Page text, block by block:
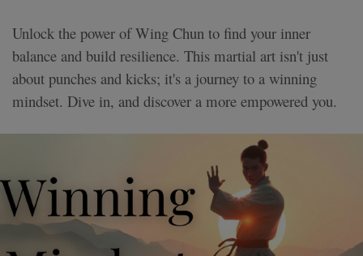
Unlock the power of Wing Chun to find your inner
balance and build resilience. This martial art isn't just
about punches and kicks; it's a journey to a winning
mindset. Dive in, and discover a more empowered you.